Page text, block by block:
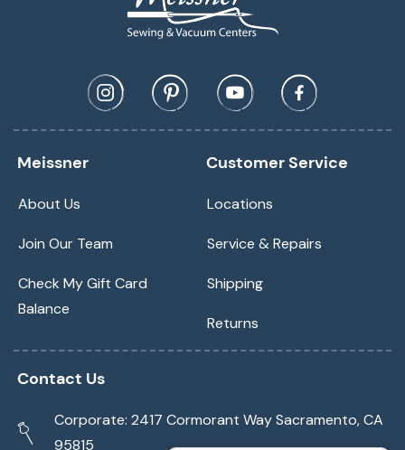
Meissner
About Us
Join Our Team
Check My Gift Card
Balance
Customer Service
Locations
Service & Repairs
Shipping
Returns
Contact Us
Corporate: 2417 Cormorant Way Sacramento, CA
95815